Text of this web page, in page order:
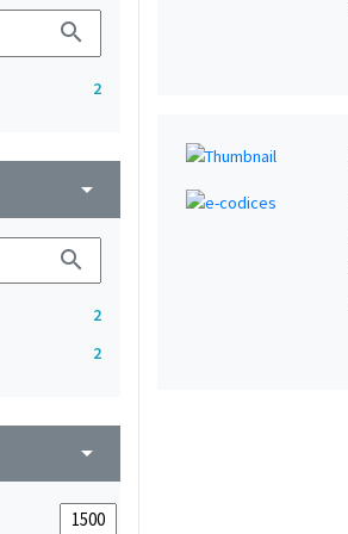
search
2
arrow_drop_down
search
2
2
arrow_drop_down